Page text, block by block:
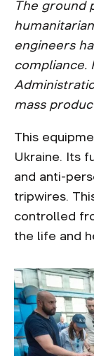
The ground
engineers
compliance.
mass
This
Ukraine. Its
and anti-
tripwires.
controlled
the life and